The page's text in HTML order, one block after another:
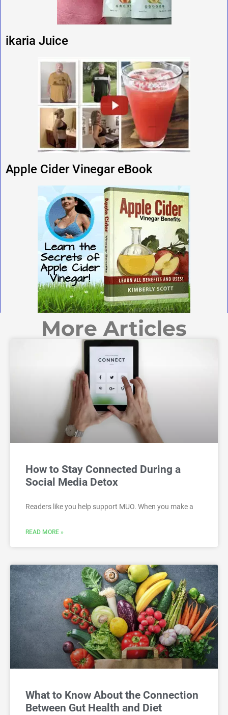
ikaria Juice
Apple Cider Vinegar eBook
More Articles
How to Stay Connected During a
Social Media Detox
Readers like you help support MUO. When you make a
READ MORE »
What to Know About the Connection
Between Gut Health and Diet